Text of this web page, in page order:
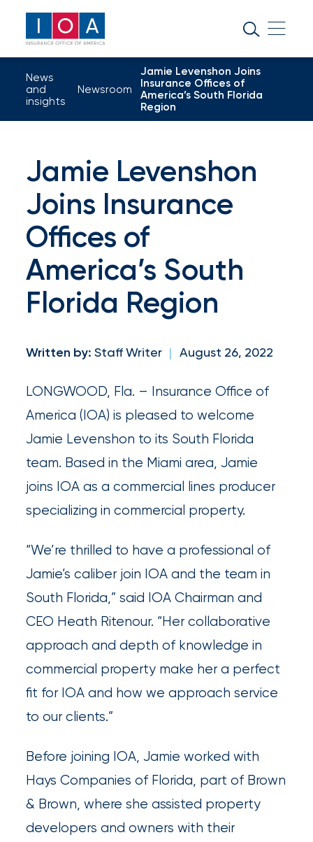
About
IOA
Insurance
news
insights
Browse
latest
updates,
achievements,
destination
Latest
newsroom
Insurance
Office
Appoints
Nick
Getz
News
and
insights
Newsroom
Jamie Levenshon Joins
Insurance Offices of
America’s South Florida
Region
Jamie Levenshon
Joins Insurance
Offices of
America’s South
Florida Region
Written by: Staff Writer | August 26, 2022
LONGWOOD, Fla. – Insurance Office of
America (IOA) is pleased to welcome
Jamie Levenshon to its South Florida
team. Based in the Miami area, Jamie
joins IOA as a commercial lines producer
specializing in commercial property.
“We’re thrilled to have a professional of
Jamie’s caliber join IOA and the team in
South Florida,” said IOA Chairman and
CEO Heath Ritenour. “Her collaborative
approach and depth of knowledge in
commercial property make her a perfect
fit for IOA and how we approach service
to our clients.”
Before joining IOA, Jamie worked with
Hays Companies of Florida, part of Brown
& Brown, where she assisted property
developers and owners with their